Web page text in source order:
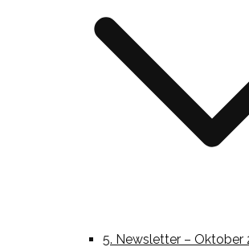
5. Newsletter – Oktober